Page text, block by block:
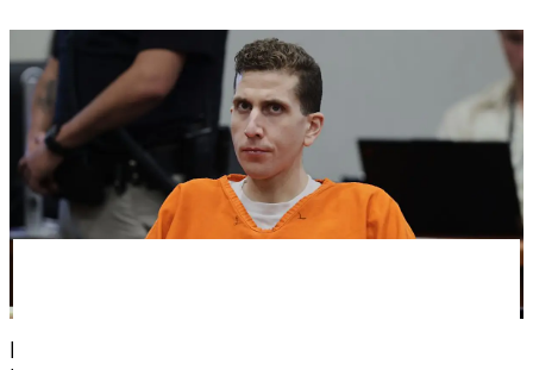
Medical examiner who did autopsies on Bryan